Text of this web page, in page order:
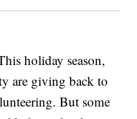
holiday season,
are giving back to
But some